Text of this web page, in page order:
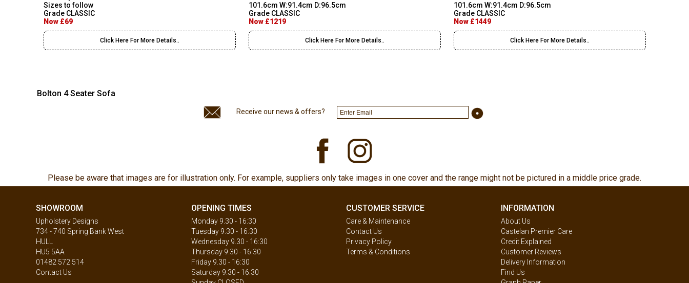
Sizes to follow
Grade CLASSIC
Now £69
Click Here For More Details..
101.6cm W:91.4cm D:96.5cm
Grade CLASSIC
Now £1219
Click Here For More Details..
101.6cm W:91.4cm D:96.5cm
Grade CLASSIC
Now £1449
Click Here For More Details..
Bolton 4 Seater Sofa
Receive our news & offers?
Please be aware that images are for illustration only. For example, suppliers only take images in one cover and the range might not be pictured in a middle price grade.
SHOWROOM
Upholstery Designs
734 - 740 Spring Bank West
HULL
HU5 5AA
01482 572 514
Contact Us
OPENING TIMES
Monday 9.30 - 16:30
Tuesday 9.30 - 16:30
Wednesday 9.30 - 16:30
Thursday 9.30 - 16:30
Friday 9.30 - 16:30
Saturday 9.30 - 16:30
CUSTOMER SERVICE
Care & Maintenance
Contact Us
Privacy Policy
Terms & Conditions
INFORMATION
About Us
Castelan Premier Care
Credit Explained
Customer Reviews
Delivery Information
Find Us